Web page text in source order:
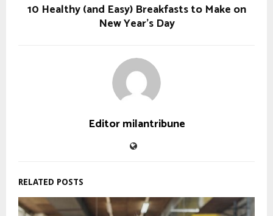
10 Healthy (and Easy) Breakfasts to Make on
New Year’s Day
Editor milantribune
RELATED POSTS